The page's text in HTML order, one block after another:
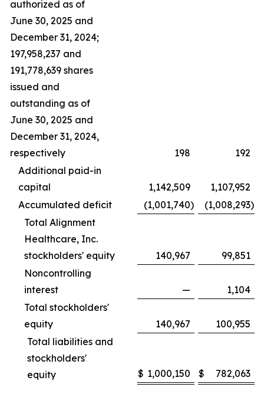
authorized as of
June 30, 2025 and
December 31, 2024;
197,958,237 and
191,778,639 shares
issued and
outstanding as of
June 30, 2025 and
December 31, 2024,
respectively
198
192
Additional paid-in
capital
1,142,509
1,107,952
Accumulated deficit
(1,001,740) (1,008,293)
Total Alignment
Healthcare, Inc.
stockholders' equity
140,967
99,851
Noncontrolling
interest
—
1,104
Total stockholders'
equity
140,967
100,955
Total liabilities and
stockholders'
equity
$ 1,000,150 $ 782,063